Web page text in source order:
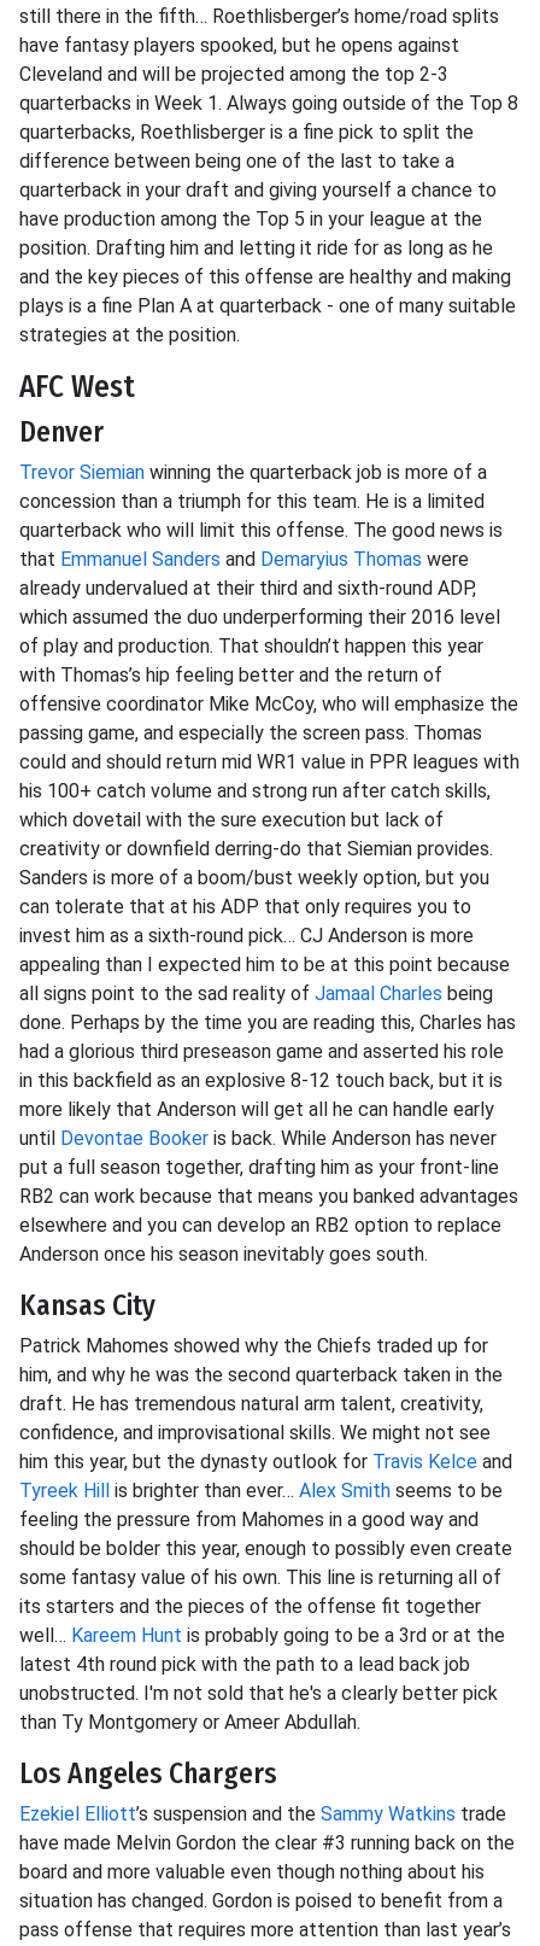
still there in the fifth… Roethlisberger’s home/road splits
have fantasy players spooked, but he opens against
Cleveland and will be projected among the top 2-3
quarterbacks in Week 1. Always going outside of the Top 8
quarterbacks, Roethlisberger is a fine pick to split the
difference between being one of the last to take a
quarterback in your draft and giving yourself a chance to
have production among the Top 5 in your league at the
position. Drafting him and letting it ride for as long as he
and the key pieces of this offense are healthy and making
plays is a fine Plan A at quarterback - one of many suitable
strategies at the position.
AFC West
Denver
Trevor Siemian winning the quarterback job is more of a
concession than a triumph for this team. He is a limited
quarterback who will limit this offense. The good news is
that Emmanuel Sanders and Demaryius Thomas were
already undervalued at their third and sixth-round ADP,
which assumed the duo underperforming their 2016 level
of play and production. That shouldn’t happen this year
with Thomas’s hip feeling better and the return of
offensive coordinator Mike McCoy, who will emphasize the
passing game, and especially the screen pass. Thomas
could and should return mid WR1 value in PPR leagues with
his 100+ catch volume and strong run after catch skills,
which dovetail with the sure execution but lack of
creativity or downfield derring-do that Siemian provides.
Sanders is more of a boom/bust weekly option, but you
can tolerate that at his ADP that only requires you to
invest him as a sixth-round pick… CJ Anderson is more
appealing than I expected him to be at this point because
all signs point to the sad reality of Jamaal Charles being
done. Perhaps by the time you are reading this, Charles has
had a glorious third preseason game and asserted his role
in this backfield as an explosive 8-12 touch back, but it is
more likely that Anderson will get all he can handle early
until Devontae Booker is back. While Anderson has never
put a full season together, drafting him as your front-line
RB2 can work because that means you banked advantages
elsewhere and you can develop an RB2 option to replace
Anderson once his season inevitably goes south.
Kansas City
Patrick Mahomes showed why the Chiefs traded up for
him, and why he was the second quarterback taken in the
draft. He has tremendous natural arm talent, creativity,
confidence, and improvisational skills. We might not see
him this year, but the dynasty outlook for Travis Kelce and
Tyreek Hill is brighter than ever… Alex Smith seems to be
feeling the pressure from Mahomes in a good way and
should be bolder this year, enough to possibly even create
some fantasy value of his own. This line is returning all of
its starters and the pieces of the offense fit together
well… Kareem Hunt is probably going to be a 3rd or at the
latest 4th round pick with the path to a lead back job
unobstructed. I'm not sold that he's a clearly better pick
than Ty Montgomery or Ameer Abdullah.
Los Angeles Chargers
Ezekiel Elliott’s suspension and the Sammy Watkins trade
have made Melvin Gordon the clear #3 running back on the
board and more valuable even though nothing about his
situation has changed. Gordon is poised to benefit from a
pass offense that requires more attention than last year’s